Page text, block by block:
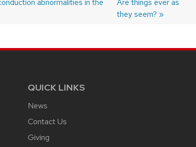
post:
they seem?
QUICK LINKS
News
Contact Us
Giving